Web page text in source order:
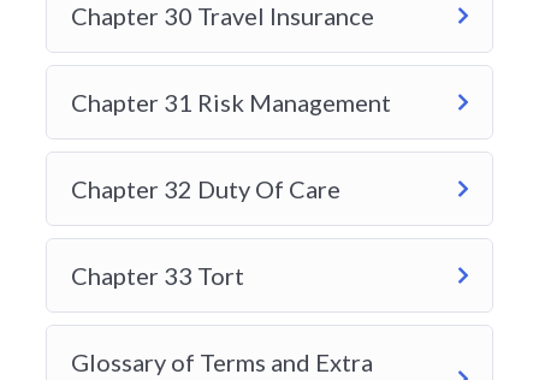
Chapter 30 Travel Insurance
Chapter 31 Risk Management
Chapter 32 Duty Of Care
Chapter 33 Tort
Glossary of Terms and Extra